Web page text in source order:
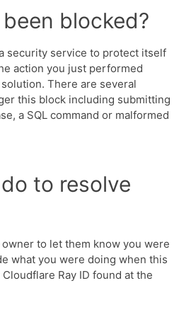
blocked?
security service to protect itself
action you just performed
There are several
this block including submitting
a SQL command or malformed
to resolve
to let them know you were
what you were doing when this
Ray ID found at the